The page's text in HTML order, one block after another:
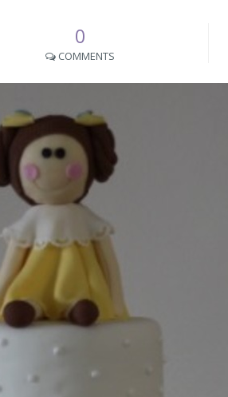
0
COMMENTS